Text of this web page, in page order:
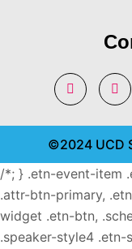
©2024 UCD
/*; } .etn-event-item
.attr-btn-primary,
widget .etn-btn,
.speaker-style4